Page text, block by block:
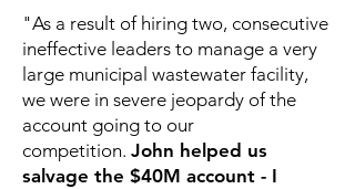
"As a result of hiring two, consecutive
ineffective leaders to manage a very
large municipal wastewater facility,
we were in severe jeopardy of the
account going to our
competition. John helped us
salvage the $40M account - I